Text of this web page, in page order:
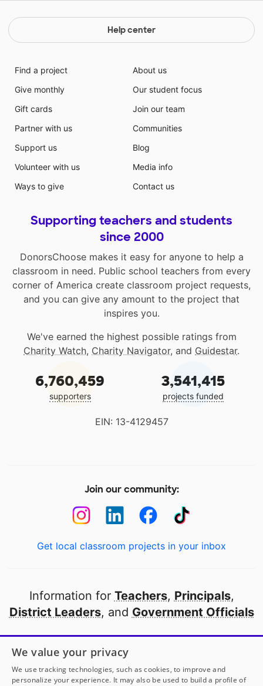
Help center
Find a project
Give monthly
Gift cards
Partner with us
Support us
Volunteer with us
Ways to give
About us
Our student focus
Join our team
Communities
Blog
Media info
Contact us
Supporting teachers and students
since 2000
DonorsChoose makes it easy for anyone to help a
classroom in need. Public school teachers from every
corner of America create classroom project requests,
and you can give any amount to the project that
inspires you.
We've earned the highest possible ratings from
Charity Watch, Charity Navigator, and Guidestar.
6,760,459
supporters
3,541,415
projects funded
EIN: 13-4129457
Join our community:
Get local classroom projects in your inbox
Information for Teachers, Principals,
District Leaders, and Government Officials
Open to every public school in America
thanks to
our partners
We value your privacy
We use tracking technologies, such as cookies, to improve and
personalize your experience. It may also be used to build a profile of